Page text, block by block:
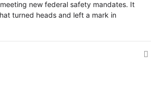
new federal safety mandates. It
turned heads and left a mark in